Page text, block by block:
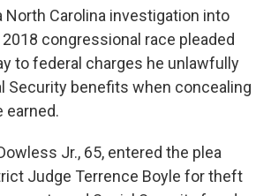
North Carolina investigation into
congressional race pleaded
to federal charges he unlawfully
Security benefits when concealing
earned.
Jr., 65, entered the plea
Judge Terrence Boyle for theft